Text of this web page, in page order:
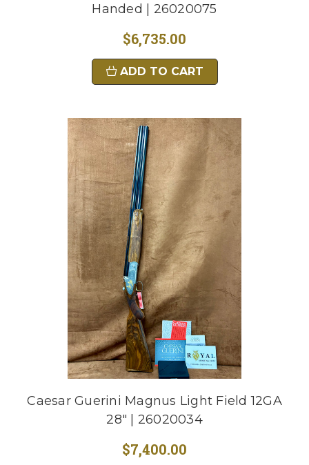
Handed | 26020075
$6,735.00
ADD TO CART
Caesar Guerini Magnus Light Field 12GA
28" | 26020034
$7,400.00